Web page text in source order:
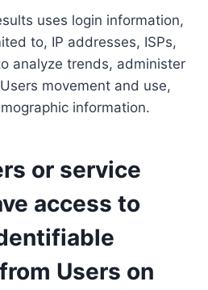
uses login information,
to, IP addresses, ISPs,
analyze trends, administer
movement and use,
information.
or service
access to
Users on